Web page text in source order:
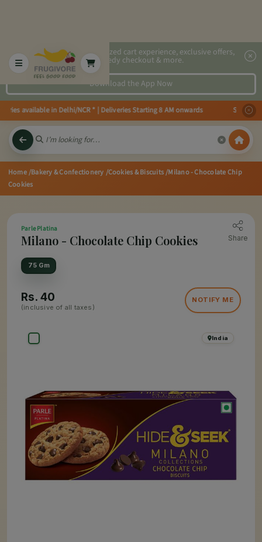
2x faster, personalized cart experience, exclusive offers,
speedy checkout & more.
Download the App Now
available in Delhi/NCR * | Deliveries Starting 8 AM onwards Shop
Home/Bakery & Confectionery /Cookies & Biscuits/Milano - Chocolate Chip
Cookies
Parle Platina
Milano - Chocolate Chip Cookies Share
75 Gm
Rs. 40
(inclusive of all taxes)
NOTIFY ME
India